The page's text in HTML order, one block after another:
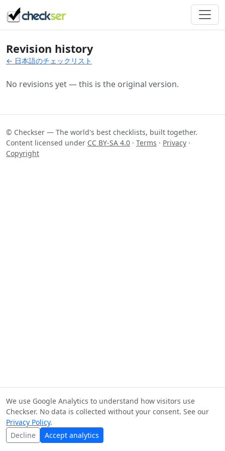
Revision history
← 日本語のチェックリスト
No revisions yet — this is the original version.
© Checkser — The world's best checklists, built together.
Content licensed under CC BY-SA 4.0 · Terms · Privacy ·
Copyright
We use Google Analytics to understand how visitors use
Checkser. No data is collected without your consent. See our
Privacy Policy.
Decline
Accept analytics